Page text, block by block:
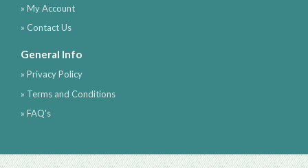
» My Account
» Contact Us
General Info
» Privacy Policy
» Terms and Conditions
» FAQ's